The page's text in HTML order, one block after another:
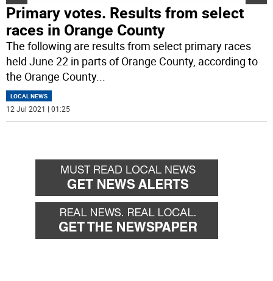
Primary votes. Results from select
races in Orange County
The following are results from select primary races
held June 22 in parts of Orange County, according to
the Orange County...
LOCAL NEWS
12 Jul 2021 | 01:25